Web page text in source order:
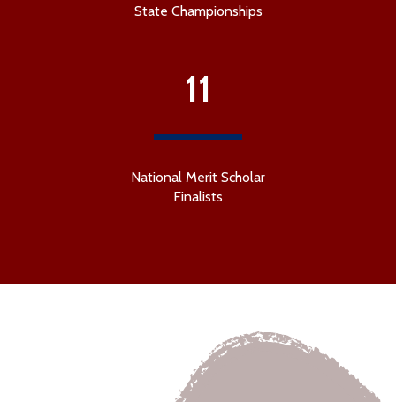
State Championships
11
National Merit Scholar
Finalists